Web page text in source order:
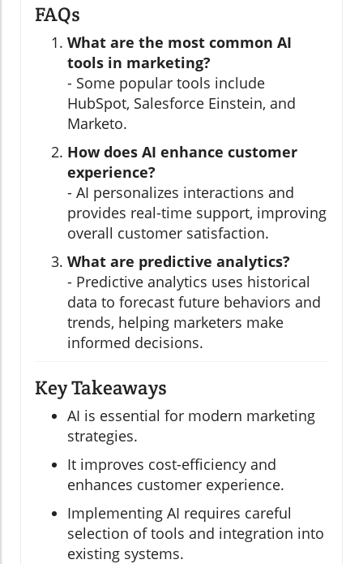
FAQs
What are the most common AI
tools in marketing?
- Some popular tools include
HubSpot, Salesforce Einstein, and
Marketo.
How does AI enhance customer
experience?
- AI personalizes interactions and
provides real-time support, improving
overall customer satisfaction.
What are predictive analytics?
- Predictive analytics uses historical
data to forecast future behaviors and
trends, helping marketers make
informed decisions.
Key Takeaways
AI is essential for modern marketing
strategies.
It improves cost-efficiency and
enhances customer experience.
Implementing AI requires careful
selection of tools and integration into
existing systems.